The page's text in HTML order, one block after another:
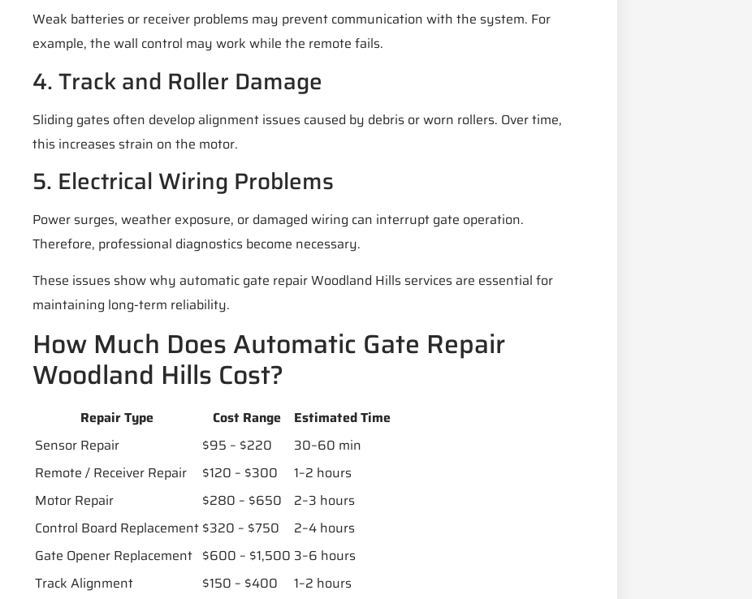
Weak batteries or receiver problems may prevent communication with the system. For
example, the wall control may work while the remote fails.
4. Track and Roller Damage
Sliding gates often develop alignment issues caused by debris or worn rollers. Over time,
this increases strain on the motor.
5. Electrical Wiring Problems
Power surges, weather exposure, or damaged wiring can interrupt gate operation.
Therefore, professional diagnostics become necessary.
These issues show why automatic gate repair Woodland Hills services are essential for
maintaining long-term reliability.
How Much Does Automatic Gate Repair
Woodland Hills Cost?
Repair Type Cost Range
Estimated Time
Sensor Repair
$95 – $220
30–60 min
Remote / Receiver Repair
$120 – $300
1–2 hours
Motor Repair
$280 – $650
2–3 hours
Control Board Replacement $320 – $750
2–4 hours
Gate Opener Replacement $600 – $1,500 3–6 hours
Track Alignment
$150 – $400
1–2 hours